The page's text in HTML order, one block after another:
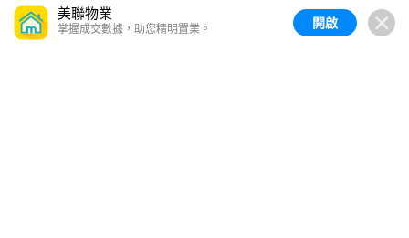
美聯物業
掌握成交數據，助您精明置業。 開啟